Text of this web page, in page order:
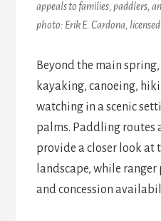
appeals to families, paddlers,
photo: Erik E. Cardona, licensed.
Beyond the main
kayaking, canoeing,
watching in a scenic
palms. Paddling routes
provide a closer look at
landscape, while
and concession